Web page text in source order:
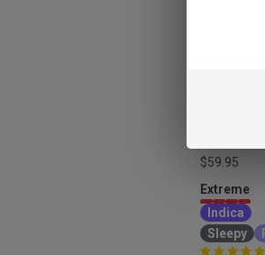
MELLOW
$59.95
Extreme
Indica
Sleepy